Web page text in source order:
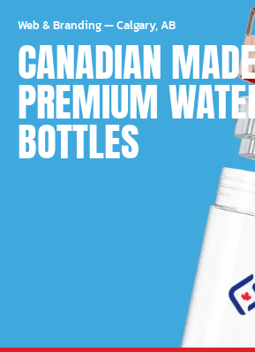
Web & Branding—Calgary, AB
CANADIAN
PREMIUM
BOTTLES